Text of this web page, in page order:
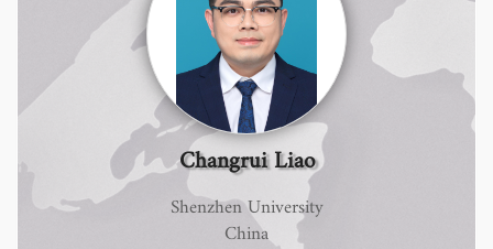
Changrui Liao
Shenzhen University
China